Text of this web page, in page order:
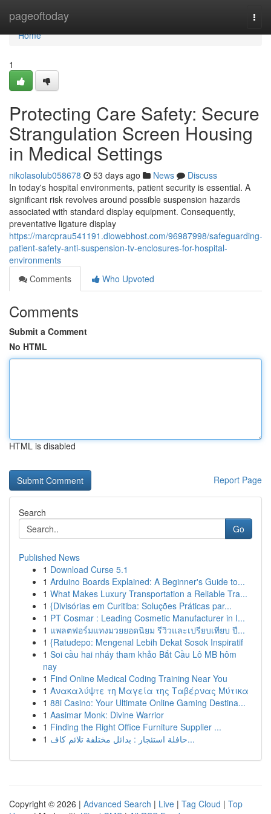
pageoftoday
Home
Home
1
Protecting Care Safety: Secure
Strangulation Screen Housing
in Medical Settings
nikolasolub058678 53 days ago News
Discuss
In today's hospital environments, patient security is essential. A
significant risk revolves around possible suspension hazards
associated with standard display equipment. Consequently,
preventative ligature display
https://marcprau541191.diowebhost.com/96987998/safeguarding-
patient-safety-anti-suspension-tv-enclosures-for-hospital-
environments
Comments
Who Upvoted
Comments
Submit a Comment
No HTML
HTML is disabled
Report Page
Search
Go
Published News
1 Download Curse 5.1
1 Arduino Boards Explained: A Beginner's Guide to...
1 What Makes Luxury Transportation a Reliable Tra...
1 {Divisórias em Curitiba: Soluções Práticas par...
1 PT Cosmar : Leading Cosmetic Manufacturer in I...
1 แพลตฟอร์มแทงมวยยอดนิยม รีวิวและเปรียบเทียบ ปี...
1 {Ratudepo: Mengenal Lebih Dekat Sosok Inspiratif
1 Soi cầu hai nháy tham khảo Bắt Cầu Lô MB hôm
nay
1 Find Online Medical Coding Training Near You
1 Ανακαλύψτε τη Μαγεία της Ταβέρνας Μύτικα
1 88i Casino: Your Ultimate Online Gaming Destina...
1 Aasimar Monk: Divine Warrior
1 Finding the Right Office Furniture Supplier ...
1
حافلة استئجار : بدائل مختلفة تلائم كاف...
Copyright © 2026 | Advanced Search | Live | Tag Cloud | Top